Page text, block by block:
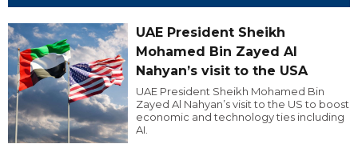
UAE President Sheikh
Mohamed Bin Zayed Al
Nahyan’s visit to the USA
UAE President Sheikh Mohamed Bin
Zayed Al Nahyan’s visit to the US to boost
economic and technology ties including
AI.